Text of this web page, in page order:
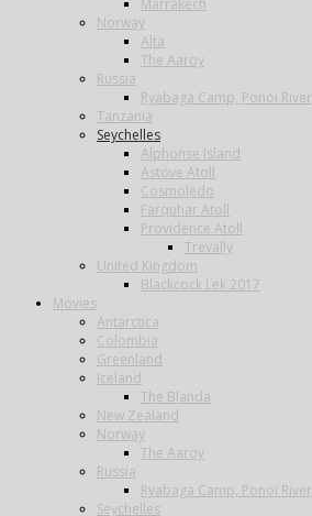
Marrakech
Norway
Alta
The Aaroy
Russia
Ryabaga Camp, Ponoi River
Tanzania
Seychelles
Alphonse Island
Astove Atoll
Cosmoledo
Farquhar Atoll
Providence Atoll
Trevally
United Kingdom
Blackcock Lek 2017
Movies
Antarctica
Colombia
Greenland
Iceland
The Blanda
New Zealand
Norway
The Aaroy
Russia
Ryabaga Camp, Ponoi River
Seychelles